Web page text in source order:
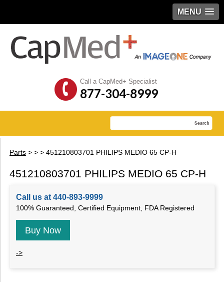
MENU
Call a CapMed+ Specialist
877-304-8999
Parts > > > 451210803701 PHILIPS MEDIO 65 CP-H
451210803701 PHILIPS MEDIO 65 CP-H
Call us at 440-893-9999
100% Guaranteed, Certified Equipment, FDA Registered
Buy Now
->